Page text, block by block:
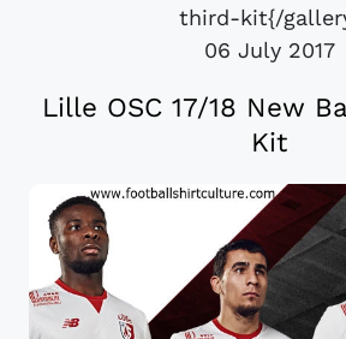
third-kit{/
06 July 2017
Lille OSC 17/18 New
Kit